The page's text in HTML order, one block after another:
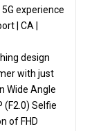
experience
| CA |
design
with just
Wide Angle
(F2.0) Selfie
of FHD